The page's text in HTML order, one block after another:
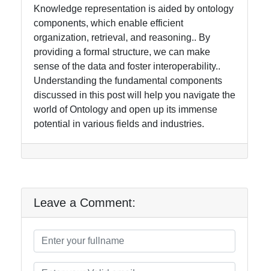
Knowledge representation is aided by ontology
components, which enable efficient
organization, retrieval, and reasoning.. By
providing a formal structure, we can make
sense of the data and foster interoperability..
Understanding the fundamental components
discussed in this post will help you navigate the
world of Ontology and open up its immense
potential in various fields and industries.
Leave a Comment: